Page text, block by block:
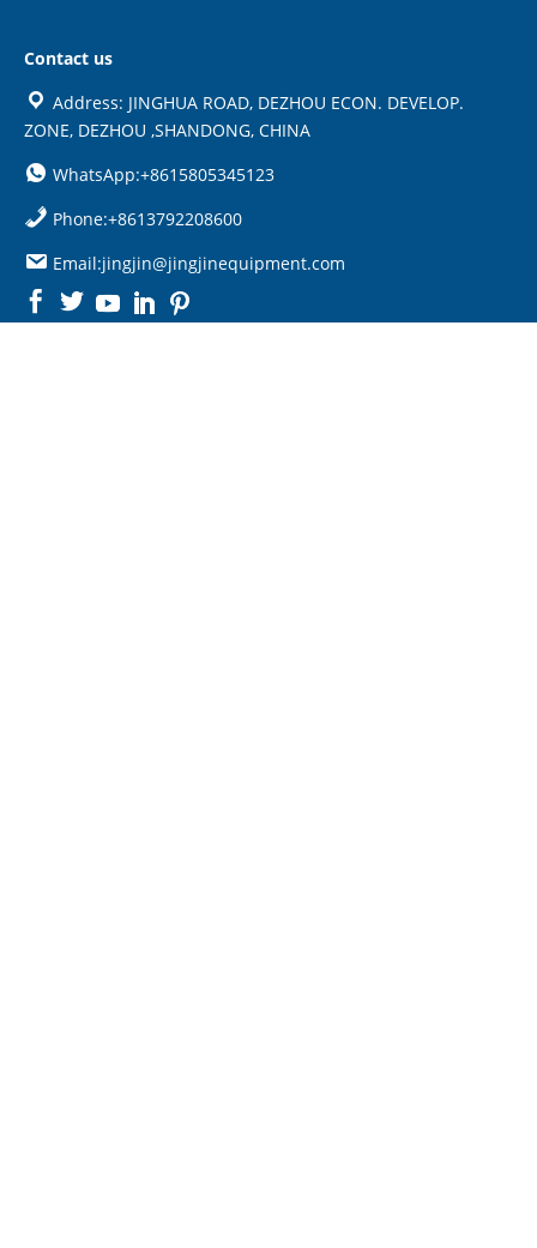
Contact us
Address: JINGHUA ROAD, DEZHOU ECON. DEVELOP.
ZONE, DEZHOU ,SHANDONG, CHINA
WhatsApp:+8615805345123
Phone:+8613792208600
Email:jingjin@jingjinequipment.com
 